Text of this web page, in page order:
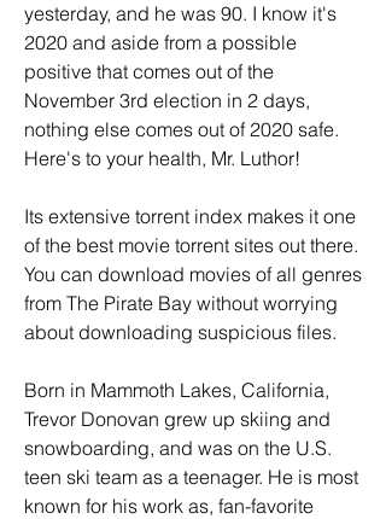
yesterday, and he was 90. I know it's
2020 and aside from a possible
positive that comes out of the
November 3rd election in 2 days,
nothing else comes out of 2020 safe.
Here's to your health, Mr. Luthor!
Its extensive torrent index makes it one
of the best movie torrent sites out there.
You can download movies of all genres
from The Pirate Bay without worrying
about downloading suspicious files.
Born in Mammoth Lakes, California,
Trevor Donovan grew up skiing and
snowboarding, and was on the U.S.
teen ski team as a teenager. He is most
known for his work as, fan-favorite